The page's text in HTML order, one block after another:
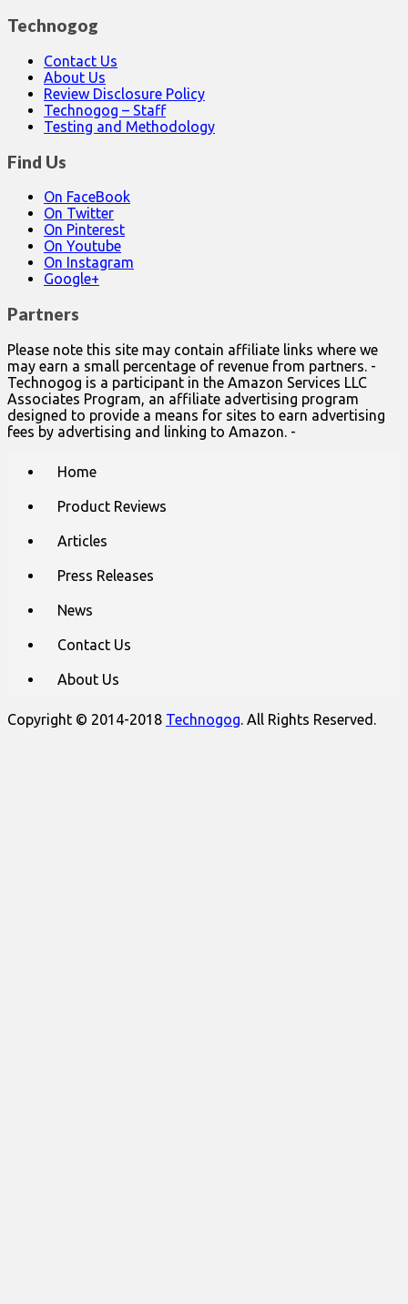
Technogog
Contact Us
About Us
Review Disclosure Policy
Technogog – Staff
Testing and Methodology
Find Us
On FaceBook
On Twitter
On Pinterest
On Youtube
On Instagram
Google+
Partners
Please note this site may contain affiliate links where we
may earn a small percentage of revenue from partners. -
Technogog is a participant in the Amazon Services LLC
Associates Program, an affiliate advertising program
designed to provide a means for sites to earn advertising
fees by advertising and linking to Amazon. -
Home
Product Reviews
Articles
Press Releases
News
Contact Us
About Us
Copyright © 2014-2018 Technogog. All Rights Reserved.